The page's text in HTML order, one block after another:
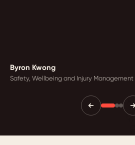
Byron Kwong
Safety, Wellbeing and Injury Management